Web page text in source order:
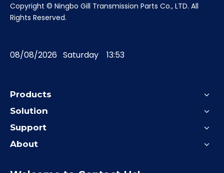
​Copyright © Ningbo Gill Transmission Parts Co., LTD. All
Rights Reserved.
08/08/2026 Saturday 13:53
Products
Solution
Support
About